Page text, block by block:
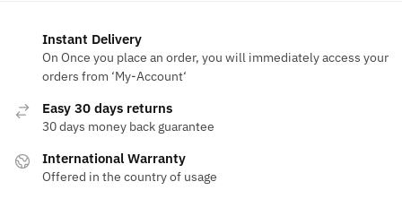
Instant Delivery
On Once you place an order, you will immediately access your
orders from ‘My-Account‘
Easy 30 days returns
30 days money back guarantee
International Warranty
Offered in the country of usage